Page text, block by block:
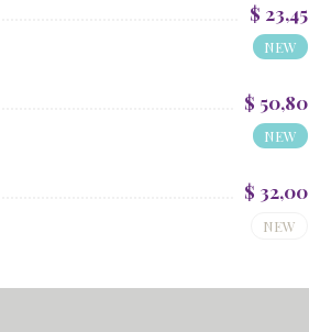
$ 23,45
NEW
$ 50,80
NEW
$ 32,00
NEW